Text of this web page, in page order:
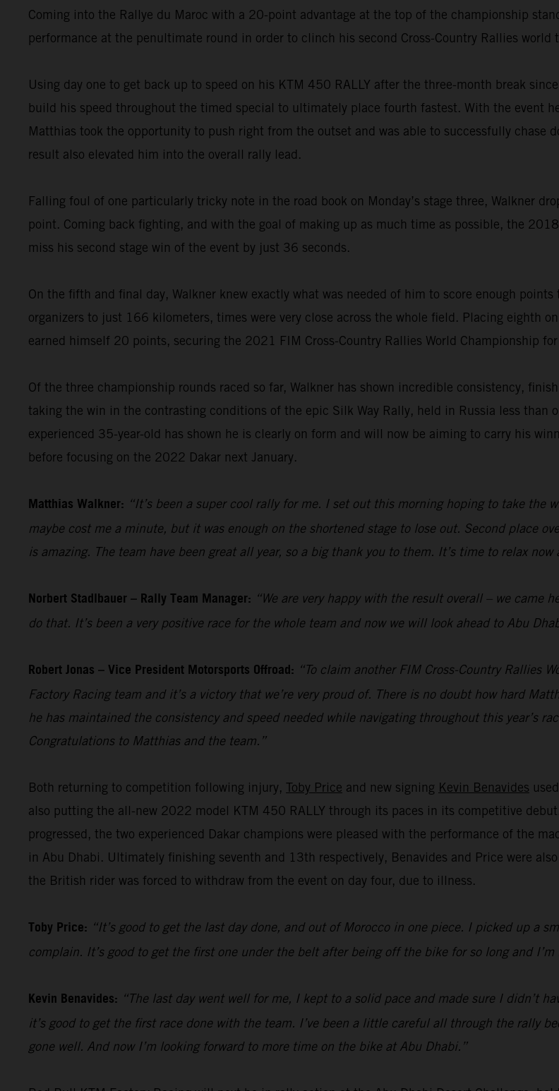
Coming into the Rallye du Maroc with a 20-point advantage at the top of the championship
performance at the penultimate round in order to clinch his second Cross-Country Rallies world
Using day one to get back up to speed on his KTM 450 RALLY after the three-month break
build his speed throughout the timed special to ultimately place fourth fastest. With the event
Matthias took the opportunity to push right from the outset and was able to successfully chase
result also elevated him into the overall rally lead.
Falling foul of one particularly tricky note in the road book on Monday’s stage three, Walkner
point. Coming back fighting, and with the goal of making up as much time as possible, the
miss his second stage win of the event by just 36 seconds.
On the fifth and final day, Walkner knew exactly what was needed of him to score enough
organizers to just 166 kilometers, times were very close across the whole field. Placing eighth
earned himself 20 points, securing the 2021 FIM Cross-Country Rallies World Championship
Of the three championship rounds raced so far, Walkner has shown incredible consistency,
taking the win in the contrasting conditions of the epic Silk Way Rally, held in Russia less than
experienced 35-year-old has shown he is clearly on form and will now be aiming to carry his
before focusing on the 2022 Dakar next January.
Matthias Walkner: “It’s been a super cool rally for me. I set out this morning hoping to take
maybe cost me a minute, but it was enough on the shortened stage to lose out. Second place
is amazing. The team have been great all year, so a big thank you to them. It’s time to relax
Norbert Stadlbauer – Rally Team Manager: “We are very happy with the result overall – we came
do that. It’s been a very positive race for the whole team and now we will look ahead to Abu
Robert Jonas – Vice President Motorsports Offroad: “To claim another FIM Cross-Country Rallies
Factory Racing team and it’s a victory that we’re very proud of. There is no doubt how hard
he has maintained the consistency and speed needed while navigating throughout this year’s
Congratulations to Matthias and the team.”
Both returning to competition following injury, Toby Price and new signing Kevin Benavides
also putting the all-new 2022 model KTM 450 RALLY through its paces in its competitive
progressed, the two experienced Dakar champions were pleased with the performance of the
in Abu Dhabi. Ultimately finishing seventh and 13th respectively, Benavides and Price were
the British rider was forced to withdraw from the event on day four, due to illness.
Toby Price: “It’s good to get the last day done, and out of Morocco in one piece. I picked up a
complain. It’s good to get the first one under the belt after being off the bike for so long and
Kevin Benavides: “The last day went well for me, I kept to a solid pace and made sure I didn’t
it’s good to get the first race done with the team. I’ve been a little careful all through the rally
gone well. And now I’m looking forward to more time on the bike at Abu Dhabi.”